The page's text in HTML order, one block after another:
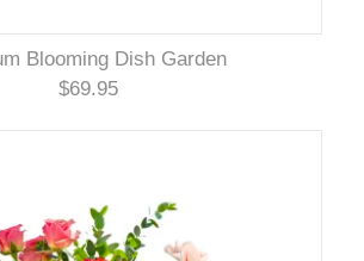
Blooming Dish Garden
$69.95